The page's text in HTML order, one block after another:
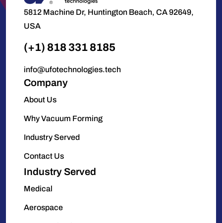
5812 Machine Dr, Huntington Beach, CA 92649,
USA
(+1) 818 331 8185
info@ufotechnologies.tech
Company
About Us
Why Vacuum Forming
Industry Served
Contact Us
Industry Served
Medical
Aerospace